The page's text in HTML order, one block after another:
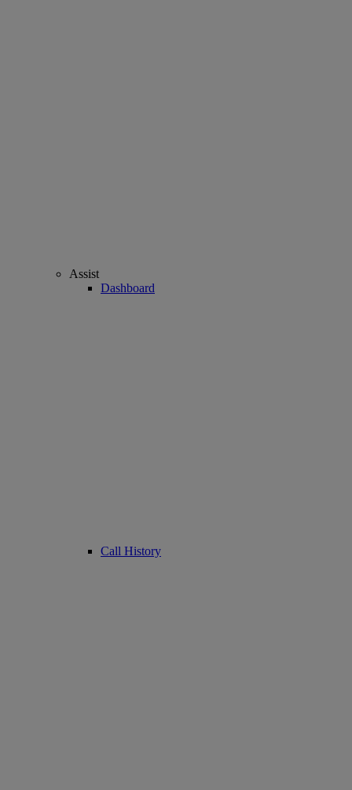
Assist
Dashboard
Call History